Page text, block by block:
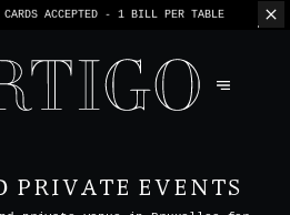
ACCEPTED - 1 BILL PER TABLE
PRIVATE EVENTS